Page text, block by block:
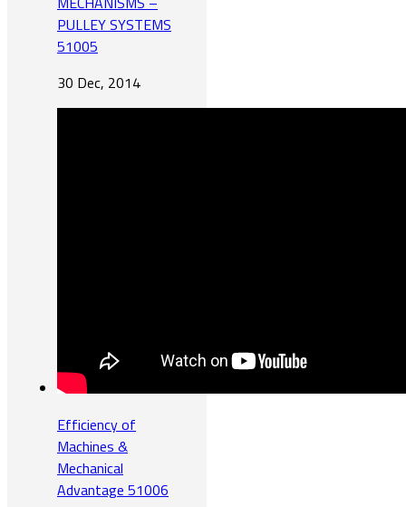
PULLEY SYSTEMS
51005
30 Dec, 2014
Efficiency of
Machines &
Mechanical
Advantage 51006